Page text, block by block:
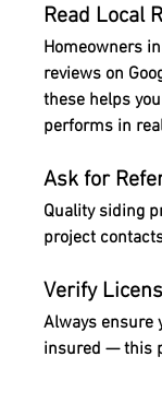
Read Local
Homeowners
reviews on
these helps
performs in
Ask for
Quality siding
project
Verify
Always ensure
insured — this